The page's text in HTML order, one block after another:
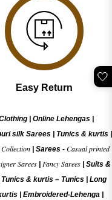
Easy Return
| Online Lehengas|
silk Sarees| Tunics & kurtis|
| Sarees - Casual printed
Sarees Fancy Sarees
Suits &
Tunics & kurtis – Tunics
Long
Embroidered-Lehenga|
🤍